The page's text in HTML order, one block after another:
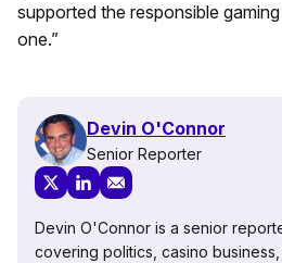
supported the responsible
one.”
Devin O'Connor
Senior Reporter
Devin O'Connor is a senior
covering politics, casino